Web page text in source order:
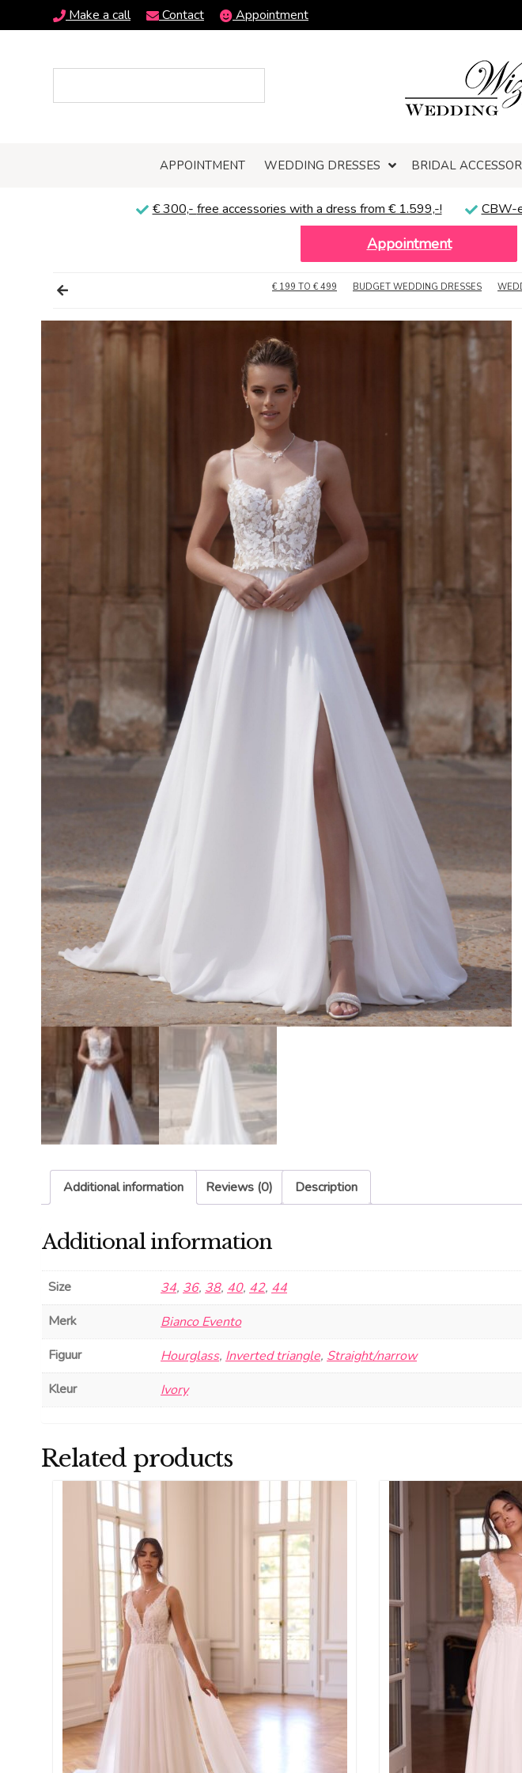
Make a call Contact Appointment
APPOINTMENT WEDDING DRESSES BRIDAL
€ 300,- free accessories with a dress from € 1.599,-! CBW-
Appointment
€ 199 TO € 499 BUDGET WEDDING DRESSES
Additional information Reviews (0) Description
Additional information
Size 34, 36, 38, 40, 42, 44
Merk
Bianco Evento
Figuur
Hourglass, Inverted triangle, Straight/narrow
Kleur
Ivory
Related products